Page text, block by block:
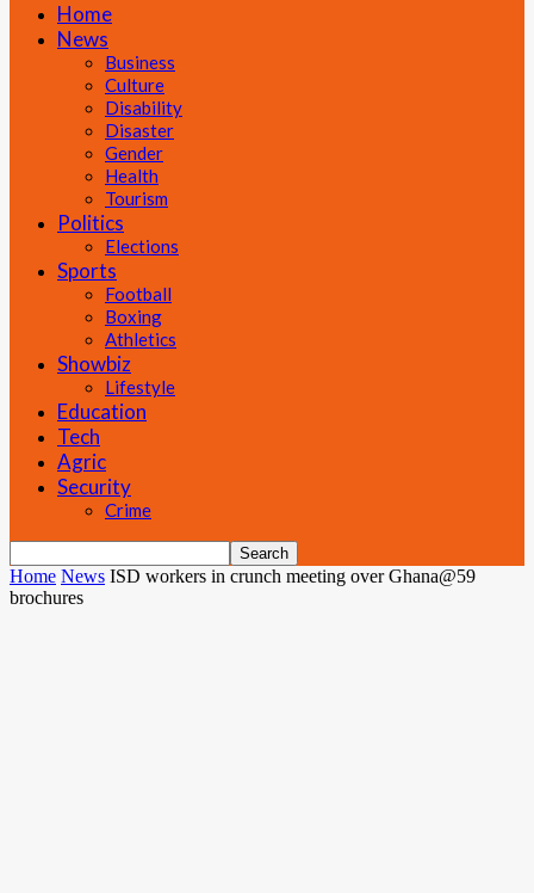
Home
News
Business
Culture
Disability
Disaster
Gender
Health
Tourism
Politics
Elections
Sports
Football
Boxing
Athletics
Showbiz
Lifestyle
Education
Tech
Agric
Security
Crime
Home News ISD workers in crunch meeting over Ghana@59
brochures